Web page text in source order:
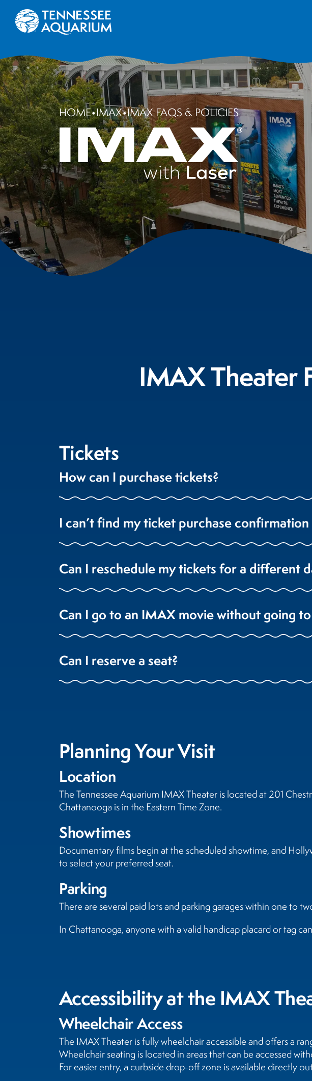
HOME•IMAX•IMAX FAQS & POLICIES
IMAX Theater
Tickets
How can I purchase tickets?
I can’t find my ticket purchase
Can I reschedule my tickets for a different
Can I go to an IMAX movie without going
Can I reserve a seat?
Planning Your Visit
Location
The Tennessee Aquarium IMAX Theater is located at 201
Chattanooga is in the Eastern Time Zone.
Showtimes
Documentary films begin at the scheduled showtime, and
to select your preferred seat.
Parking
There are several paid lots and parking garages within one to
In Chattanooga, anyone with a valid handicap placard or tag
Accessibility at the IMAX
Wheelchair Access
The IMAX Theater is fully wheelchair accessible and offers a
Wheelchair seating is located in areas that can be accessed
For easier entry, a curbside drop-off zone is available directly